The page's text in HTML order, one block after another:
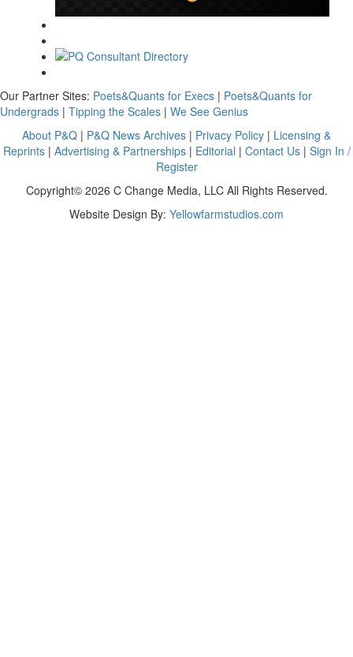
Our Partner Sites: Poets&Quants for Execs | Poets&Quants for
Undergrads | Tipping the Scales | We See Genius
About P&Q | P&Q News Archives | Privacy Policy | Licensing &
Reprints| Advertising & Partnerships| Editorial | Contact Us| Sign In /
Register
Copyright© 2026 C Change Media, LLC All Rights Reserved.
Website Design By: Yellowfarmstudios.com